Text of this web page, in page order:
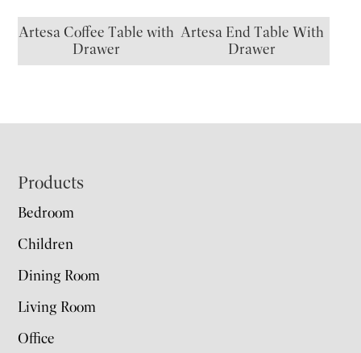
Artesa Coffee Table with
Drawer
Artesa End Table With
Drawer
Footer
Products
Bedroom
Children
Dining Room
Living Room
Office